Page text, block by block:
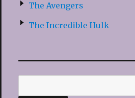
The Avengers
The Incredible Hulk